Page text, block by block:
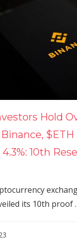
Hold
10th
its 10th proof